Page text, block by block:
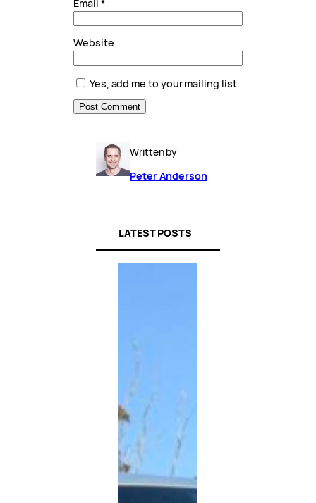
Email *
Website
Yes, add me to your mailing list
Written by
Peter Anderson
LATEST POSTS